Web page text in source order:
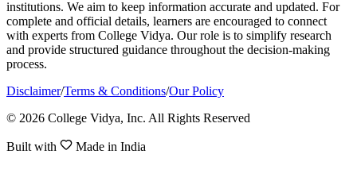
institutions. We aim to keep information accurate and updated. For
complete and official details, learners are encouraged to connect
with experts from College Vidya. Our role is to simplify research
and provide structured guidance throughout the decision-making
process.
Disclaimer/Terms & Conditions/Our Policy
© 2026 College Vidya, Inc. All Rights Reserved
Built with Made in India